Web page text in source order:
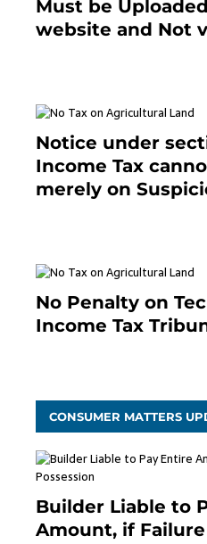
Must be
website and Not
Notice under
Income Tax
merely on
No Penalty on
Income Tax
CONSUMER MATTERS
Builder Liable to
Amount, if